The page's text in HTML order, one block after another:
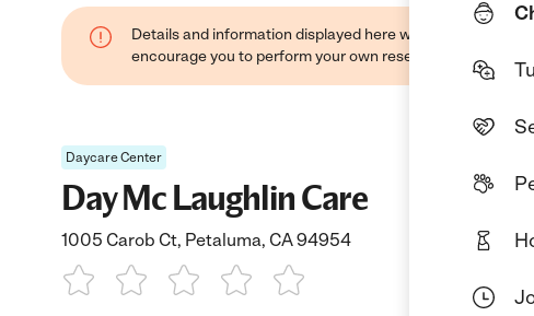
Details and information displayed here were found
encourage you to perform your own research when
Daycare Center
Day Mc Laughlin Care
1005 Carob Ct, Petaluma, CA 94954